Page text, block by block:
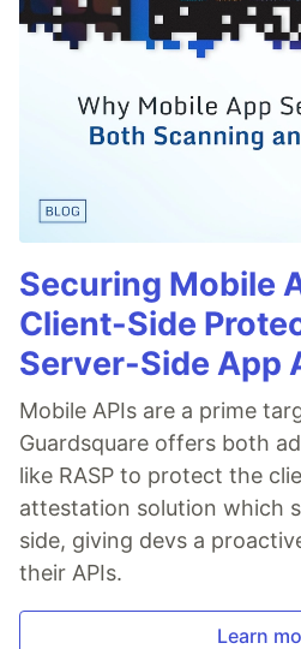
Securing Mobile
Client-Side
Server-Side App
Mobile APIs are a prime
Guardsquare offers both
like RASP to protect the
attestation solution which
side, giving devs a
their APIs.
Learn